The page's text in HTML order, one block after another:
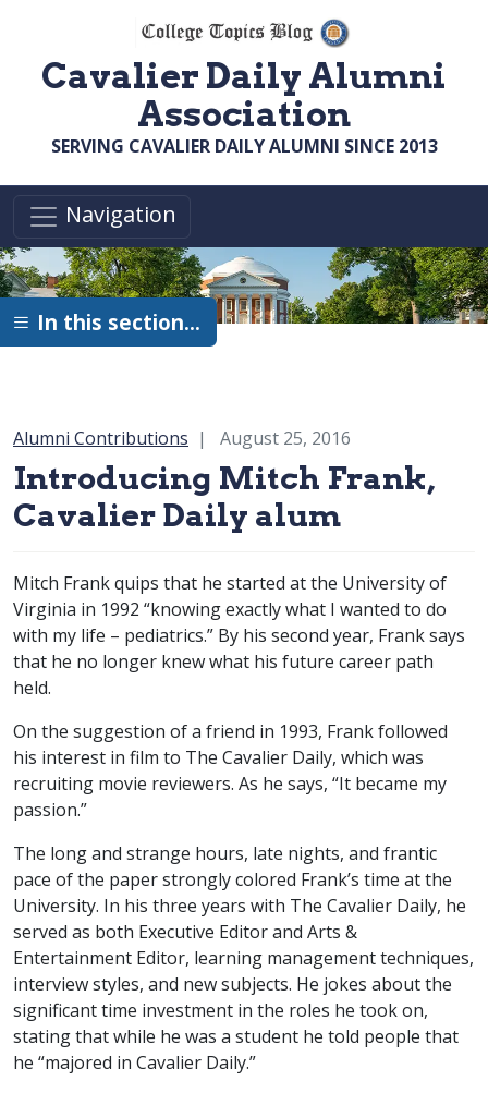
Skip to main content
Cavalier Daily Alumni
Association
SERVING CAVALIER DAILY ALUMNI SINCE 2013
Navigation
In this section…
Category:
Alumni Contributions August 25, 2016
Introducing Mitch Frank,
Cavalier Daily alum
Mitch Frank quips that he started at the University of
Virginia in 1992 “knowing exactly what I wanted to do
with my life – pediatrics.” By his second year, Frank says
that he no longer knew what his future career path
held.
On the suggestion of a friend in 1993, Frank followed
his interest in film to The Cavalier Daily, which was
recruiting movie reviewers. As he says, “It became my
passion.”
The long and strange hours, late nights, and frantic
pace of the paper strongly colored Frank’s time at the
University. In his three years with The Cavalier Daily, he
served as both Executive Editor and Arts &
Entertainment Editor, learning management techniques,
interview styles, and new subjects. He jokes about the
significant time investment in the roles he took on,
stating that while he was a student he told people that
he “majored in Cavalier Daily.”